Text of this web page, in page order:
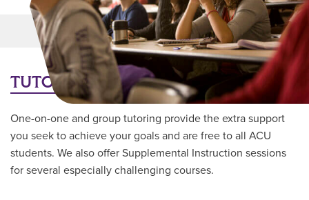
Main Content
MORE LINKS
TUTORING
One-on-one and group tutoring provide the extra support
you seek to achieve your goals and are free to all ACU
students. We also offer Supplemental Instruction sessions
for several especially challenging courses.